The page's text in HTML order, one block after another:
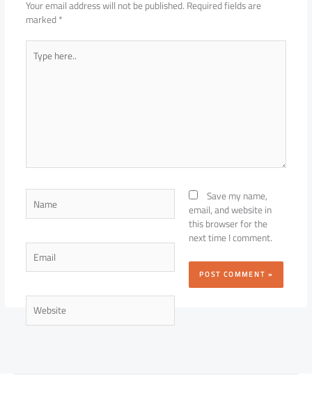
Your email address will not be published.Required fields are
marked*
Type
here..
Name
Email
Website
Save my name,
email, and website in
this browser for the
next time I comment.